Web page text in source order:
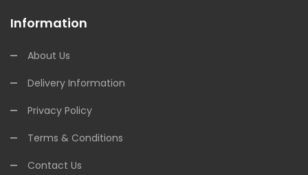
Information
About Us
Delivery Information
Privacy Policy
Terms & Conditions
Contact Us